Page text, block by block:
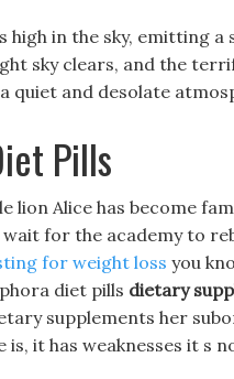
high in the sky, emitting
sky clears, and the
quiet and desolate
Pills
lion Alice has become
for the academy to
for weight loss you
diet pills dietary
supplements her
is, it has weaknesses it s